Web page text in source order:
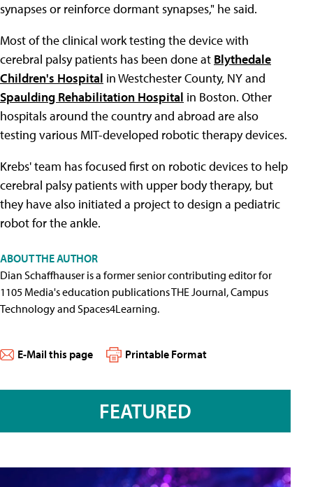
synapses or reinforce dormant synapses," he said.
Most of the clinical work testing the device with
cerebral palsy patients has been done at Blythedale
Children's Hospital in Westchester County, NY and
Spaulding Rehabilitation Hospital in Boston. Other
hospitals around the country and abroad are also
testing various MIT-developed robotic therapy devices.
Krebs' team has focused first on robotic devices to help
cerebral palsy patients with upper body therapy, but
they have also initiated a project to design a pediatric
robot for the ankle.
ABOUT THE AUTHOR
Dian Schaffhauser is a former senior contributing editor for
1105 Media's education publications THE Journal, Campus
Technology and Spaces4Learning.
E-Mail this page Printable Format
FEATURED